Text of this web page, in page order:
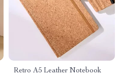
Retro A5 Leather Notebook